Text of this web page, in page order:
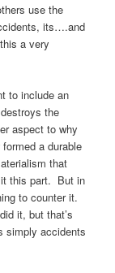
use the
its….and
a very
to include an
the
aspect to why
a durable
that
this part. But in
to counter it.
it, but that’s
simply accidents